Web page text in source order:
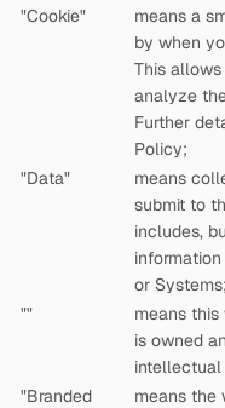
"Cookie"
means a
by when
This
analyze
Further
Policy;
"Data"
means
submit to
includes,
or Systems;
""
means
is owned
"Branded
means the